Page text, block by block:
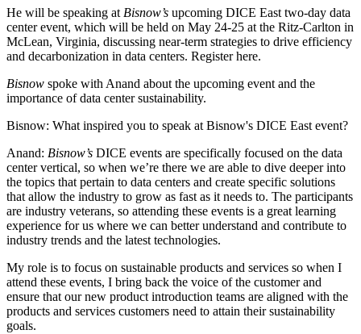
He will be speaking at Bisnow’s upcoming DICE East two-day data
center event, which will be held on May 24-25 at the Ritz-Carlton in
McLean, Virginia, discussing near-term strategies to drive efficiency
and decarbonization in data centers. Register here.
Bisnow spoke with Anand about the upcoming event and the
importance of data center sustainability.
Bisnow: What inspired you to speak at Bisnow's DICE East event?
Anand: Bisnow’s DICE events are specifically focused on the data
center vertical, so when we’re there we are able to dive deeper into
the topics that pertain to data centers and create specific solutions
that allow the industry to grow as fast as it needs to. The participants
are industry veterans, so attending these events is a great learning
experience for us where we can better understand and contribute to
industry trends and the latest technologies.
My role is to focus on sustainable products and services so when I
attend these events, I bring back the voice of the customer and
ensure that our new product introduction teams are aligned with the
products and services customers need to attain their sustainability
goals.